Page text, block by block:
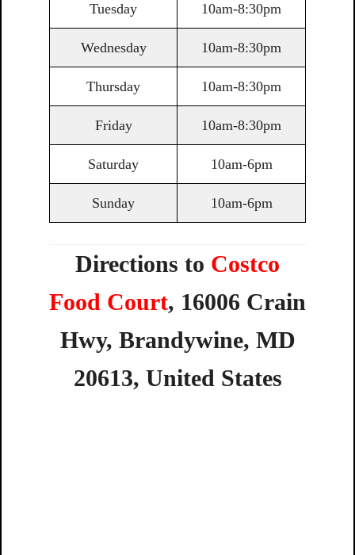
Tuesday 10am-8:30pm
Wednesday 10am-8:30pm
Thursday 10am-8:30pm
Friday 10am-8:30pm
Saturday 10am-6pm
Sunday 10am-6pm
Directions to Costco
Food Court, 16006 Crain
Hwy, Brandywine, MD
20613, United States